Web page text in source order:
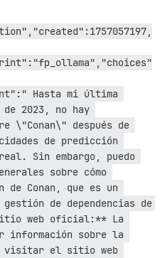
middleware/
`call'
lib/
rack/
middleware/
`call'
`block in call'
`each'
`call'
http_server.rb:143:in
`<top (required)>'
bundle/ruby/3.3.0/bin/
Hasta mi última
2023, no hay
\"Conan\" después de
de predicción
Sin embargo, puedo
sobre cómo
Conan, que es un
de dependencias de
web oficial:** La
información sobre la
visitar el sitio web